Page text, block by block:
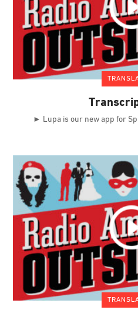
► Lupa is our new app for